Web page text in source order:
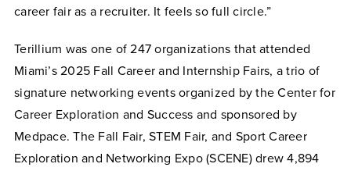
career fair as a recruiter. It feels so full circle.”
Terillium was one of 247 organizations that attended
Miami’s 2025 Fall Career and Internship Fairs, a trio of
signature networking events organized by the Center for
Career Exploration and Success and sponsored by
Medpace. The Fall Fair, STEM Fair, and Sport Career
Exploration and Networking Expo (SCENE) drew 4,894